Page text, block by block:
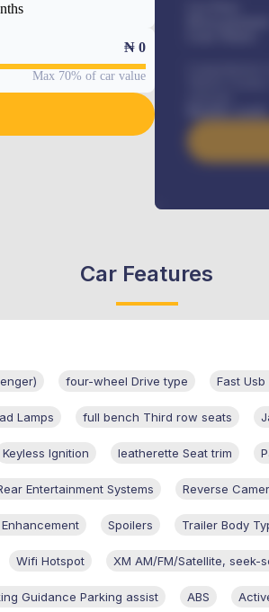
₦ 0
Max 70% of car value
Benefits worth
Car Features
four-wheel Drive type Fast
Lamps full bench Third row seats
Keyless Ignition leatherette Seat trim
Entertainment Systems Reverse
Spoilers Trailer Body
Wifi Hotspot XM AM/FM/Satellite, seek-
Guidance Parking assist ABS